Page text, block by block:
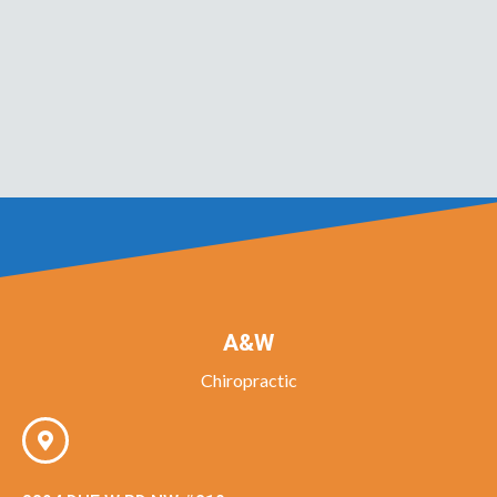
A&W
Chiropractic